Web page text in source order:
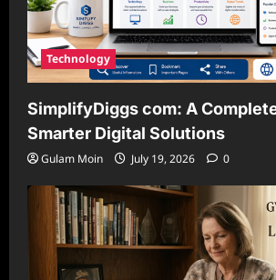
Technology
SimplifyDiggs com: A
Smarter Digital Solutions
Gulam Moin July 19, 2026 0